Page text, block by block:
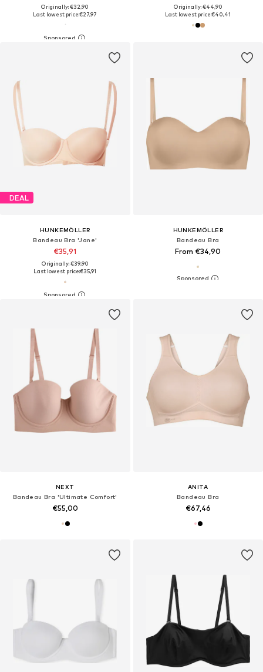
Originally: €32,90
Last lowest price:€27,97
Originally: €44,90
Last lowest price:€40,41
DEAL
HUNKEMÖLLER
Bandeau Bra 'Jane'
€35,91
Originally: €39,90
Last lowest price:€35,91
HUNKEMÖLLER
Bandeau Bra
From €34,90
NEXT
Bandeau Bra 'Ultimate Comfort'
€55,00
ANITA
Bandeau Bra
€67,46